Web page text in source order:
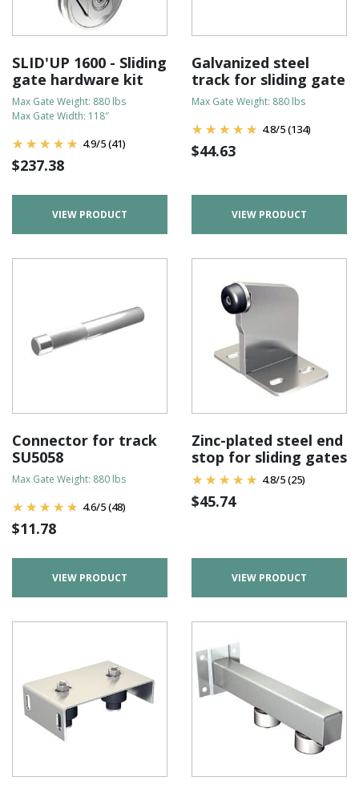
SLID'UP 1600 - Sliding
gate hardware kit
Max Gate Weight: 880 lbs
Max Gate Width: 118″
4.9/5(41)
$237.38
VIEW PRODUCT
Galvanized steel
track for sliding gate
Max Gate Weight: 880 lbs
4.8/5(134)
$44.63
VIEW PRODUCT
Connector for track
SU5058
Max Gate Weight: 880 lbs
4.6/5(48)
$11.78
VIEW PRODUCT
Zinc-plated steel end
stop for sliding gates
4.8/5(25)
$45.74
VIEW PRODUCT